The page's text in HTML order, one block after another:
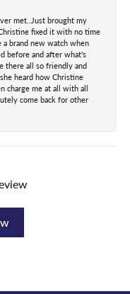
met..Just brought my
fixed it with no time
brand new watch when
before and after what's
there all so friendly and
heard how Christine
charge me at all with all
come back for other